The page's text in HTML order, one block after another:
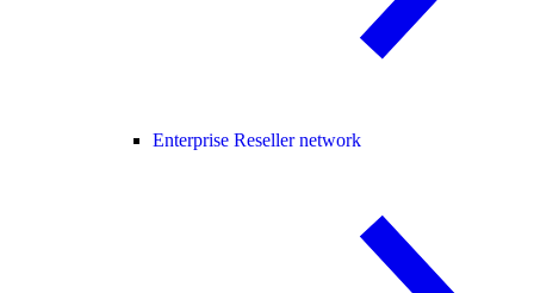
Enterprise Reseller network